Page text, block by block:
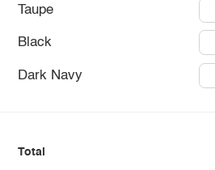
Taupe
Black
Dark Navy
Total